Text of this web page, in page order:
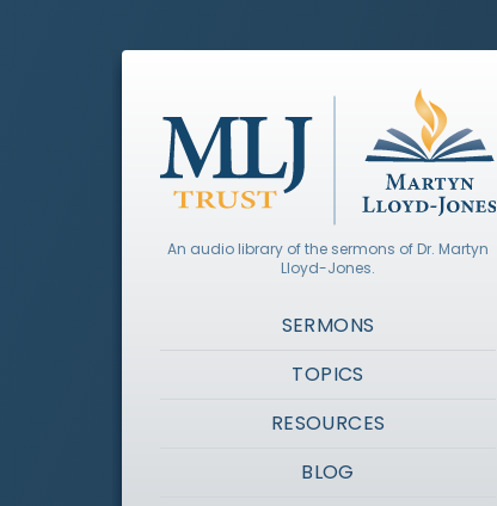
An audio library of the sermons of Dr. Martyn
Lloyd-Jones.
SERMONS
TOPICS
RESOURCES
BLOG